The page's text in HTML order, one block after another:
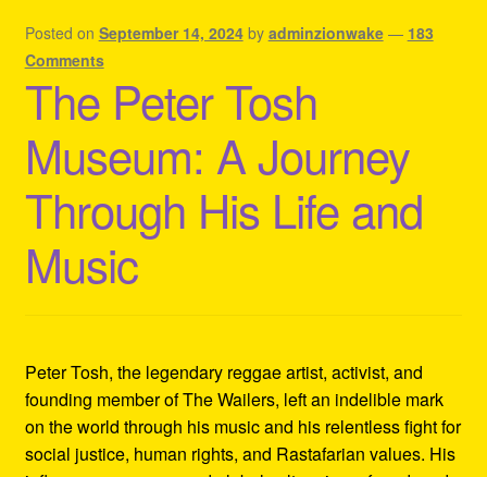
Contact Us – Outfit Ideas For Reggae Concert
Homepage Reggae Apparel
My account
Refund and Returns Policy
Reggae Artists Biography
Posted on September 14, 2024 by adminzionwake — 183
Comments
The Peter Tosh
Museum: A Journey
Through His Life and
Music
Peter Tosh, the legendary reggae artist, activist, and
founding member of The Wailers, left an indelible mark
on the world through his music and his relentless fight for
social justice, human rights, and Rastafarian values. His